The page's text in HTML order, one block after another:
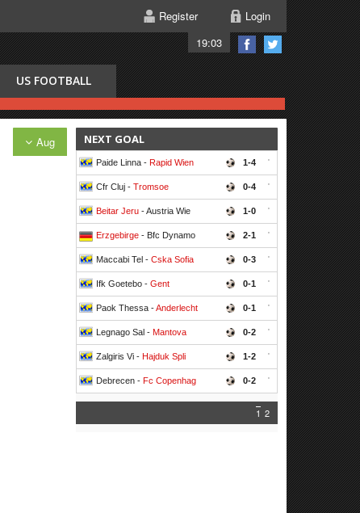
19:03
Register Login
US FOOTBALL
Aug NEXT GOAL
Paide Linna - Rapid Wien 1-4 '
Cfr Cluj - Tromsoe 0-4 '
Beitar Jeru - Austria Wie 1-0 '
Erzgebirge - Bfc Dynamo 2-1 '
Maccabi Tel - Cska Sofia 0-3 '
Ifk Goetebo - Gent 0-1 '
Paok Thessa -Anderlecht 0-1 '
Legnago Sal - Mantova 0-2 '
Zalgiris Vi - Hajduk Spli 1-2 '
Debrecen - Fc Copenhag 0-2 '
1 2